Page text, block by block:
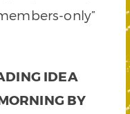
only”
IDEA
BY